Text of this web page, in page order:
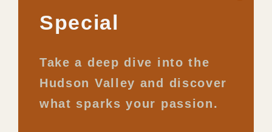
Special
Take a deep dive into the
Hudson Valley and discover
what sparks your passion.